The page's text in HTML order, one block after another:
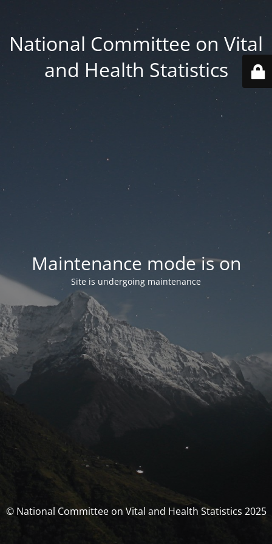
National Committee on Vital
and Health Statistics
Maintenance mode is on
Site is undergoing maintenance
© National Committee on Vital and Health Statistics 2025